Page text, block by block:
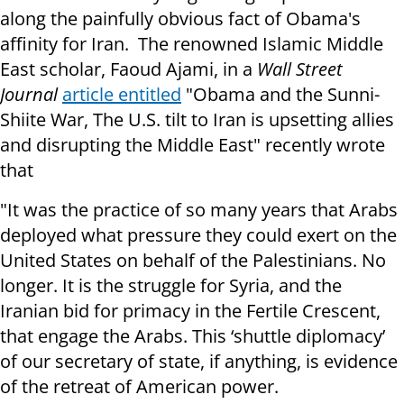
along the painfully obvious fact of Obama's
affinity for Iran. The renowned Islamic Middle
East scholar, Faoud Ajami, in a Wall Street
Journalarticle entitled "Obama and the Sunni-
Shiite War, The U.S. tilt to Iran is upsetting allies
and disrupting the Middle East" recently wrote
that
"It was the practice of so many years that Arabs
deployed what pressure they could exert on the
United States on behalf of the Palestinians. No
longer. It is the struggle for Syria, and the
Iranian bid for primacy in the Fertile Crescent,
that engage the Arabs. This ‘shuttle diplomacy’
of our secretary of state, if anything, is evidence
of the retreat of American power.